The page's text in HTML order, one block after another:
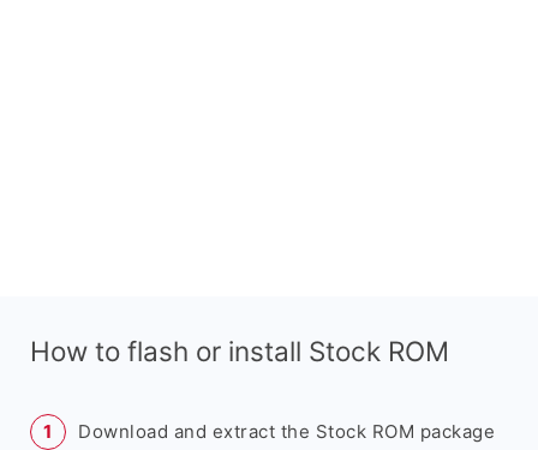
How to flash or install Stock ROM
Download and extract the Stock ROM package